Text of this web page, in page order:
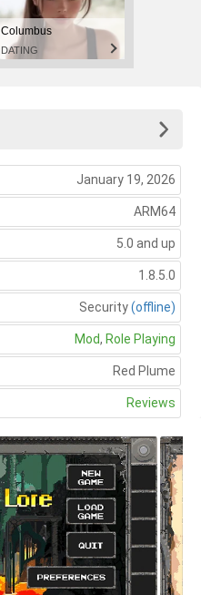
Columbus
DATING
January 19, 2026
ARM64
5.0 and up
1.8.5.0
Security(offline)
Mod, Role Playing
Red Plume
Reviews